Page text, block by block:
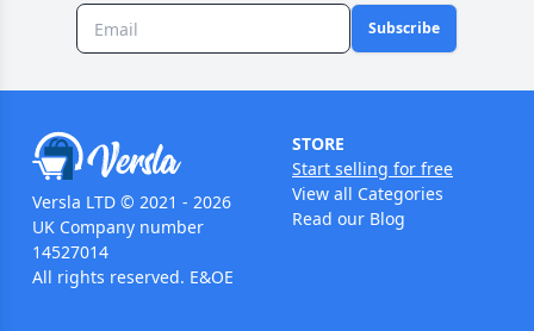
Subscribe
Versla LTD © 2021 - 2026
UK Company number
14527014
All rights reserved. E&OE
STORE
Start selling for free
View all Categories
Read our Blog